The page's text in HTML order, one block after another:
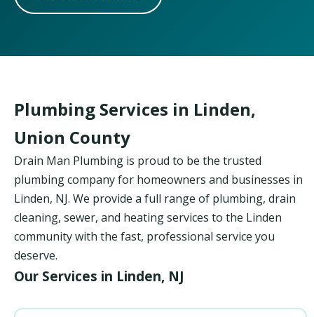
Plumbing Services in Linden,
Union County
Drain Man Plumbing is proud to be the trusted
plumbing company for homeowners and businesses in
Linden, NJ. We provide a full range of plumbing, drain
cleaning, sewer, and heating services to the Linden
community with the fast, professional service you
deserve.
Our Services in Linden, NJ